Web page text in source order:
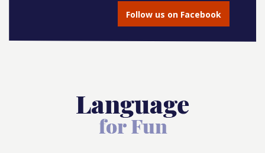
Follow us on Facebook